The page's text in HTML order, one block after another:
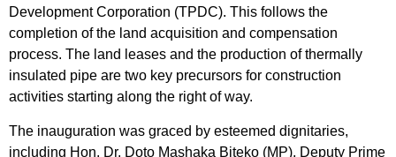
Development Corporation (TPDC). This follows the
completion of the land acquisition and compensation
process. The land leases and the production of thermally
insulated pipe are two key precursors for construction
activities starting along the right of way.
The inauguration was graced by esteemed dignitaries,
including Hon. Dr. Doto Mashaka Biteko (MP), Deputy Prime